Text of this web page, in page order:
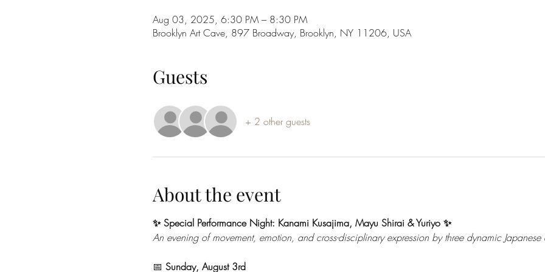
Aug 03, 2025, 6:30 PM – 8:30 PM
Brooklyn Art Cave, 897 Broadway, Brooklyn, NY 11206, USA
Guests
+ 2 other guests
About the event
✨ Special Performance Night: Kanami Kusajima, Mayu Shirai & Yuriyo ✨
An evening of movement, emotion, and cross-disciplinary expression by three dynamic Japanese
📅 Sunday, August 3rd